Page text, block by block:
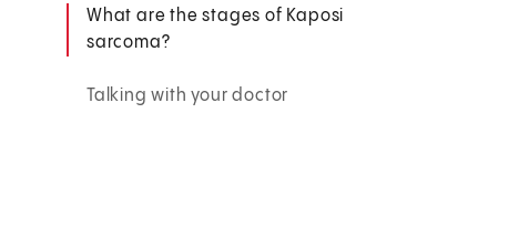
What are the stages of Kaposi
sarcoma?
Talking with your doctor